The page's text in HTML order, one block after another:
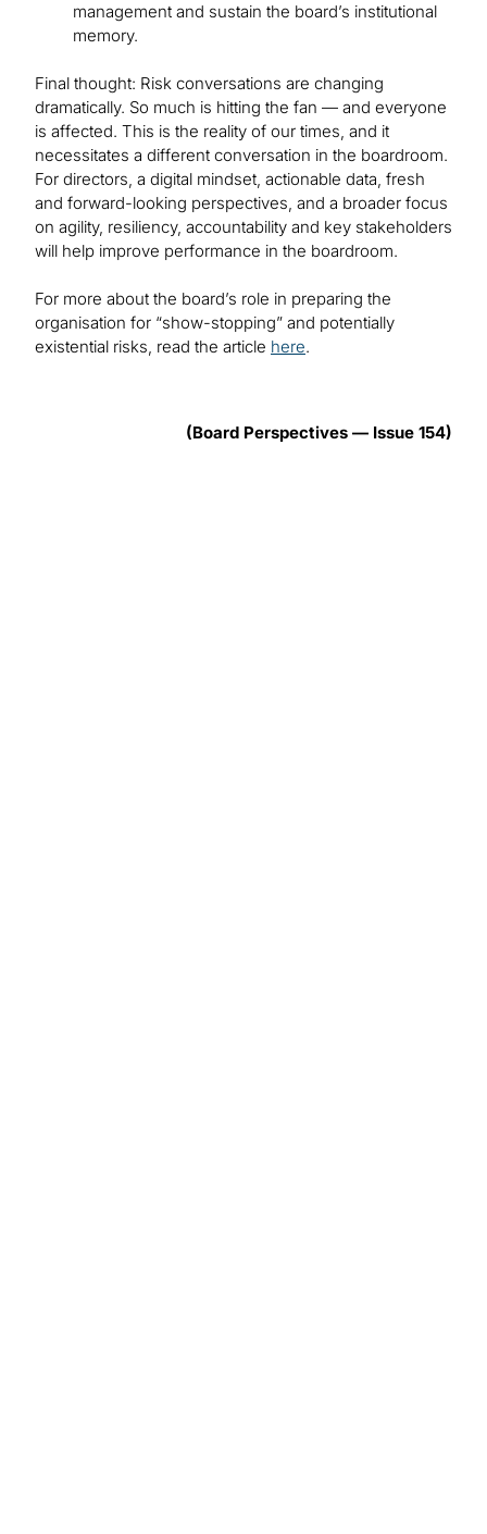
management and sustain the board’s institutional
memory.
Final thought: Risk conversations are changing
dramatically. So much is hitting the fan — and everyone
is affected. This is the reality of our times, and it
necessitates a different conversation in the boardroom.
For directors, a digital mindset, actionable data, fresh
and forward-looking perspectives, and a broader focus
on agility, resiliency, accountability and key stakeholders
will help improve performance in the boardroom.
For more about the board’s role in preparing the
organisation for “show-stopping” and potentially
existential risks, read the article here.
(Board Perspectives — Issue 154)